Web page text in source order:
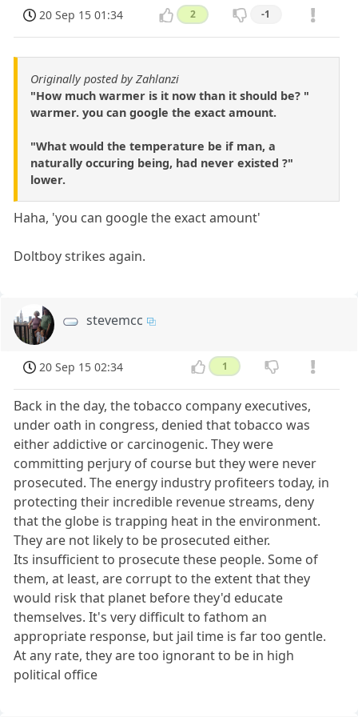
20 Sep 15 01:34 2 -1
Originally posted by Zahlanzi
"How much warmer is it now than it should be? "
warmer. you can google the exact amount.
"What would the temperature be if man, a
naturally occuring being, had never existed ?"
lower.
Haha, 'you can google the exact amount'
Doltboy strikes again.
stevemcc
20 Sep 15 02:34 1
Back in the day, the tobacco company executives,
under oath in congress, denied that tobacco was
either addictive or carcinogenic. They were
committing perjury of course but they were never
prosecuted. The energy industry profiteers today, in
protecting their incredible revenue streams, deny
that the globe is trapping heat in the environment.
They are not likely to be prosecuted either.
Its insufficient to prosecute these people. Some of
them, at least, are corrupt to the extent that they
would risk that planet before they'd educate
themselves. It's very difficult to fathom an
appropriate response, but jail time is far too gentle.
At any rate, they are too ignorant to be in high
political office